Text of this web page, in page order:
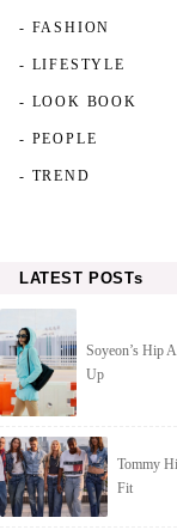
- FASHION
- LIFESTYLE
- LOOK BOOK
- PEOPLE
- TREND
LATEST POSTs
Soyeon’s Hip
Up
Tommy
Fit